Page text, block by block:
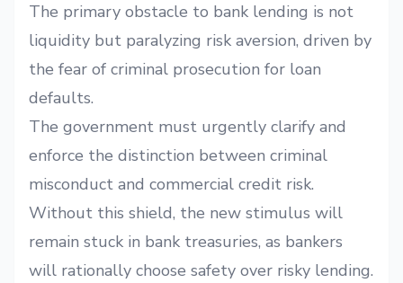
The primary obstacle to bank lending is not
liquidity but paralyzing risk aversion, driven by
the fear of criminal prosecution for loan
defaults.
The government must urgently clarify and
enforce the distinction between criminal
misconduct and commercial credit risk.
Without this shield, the new stimulus will
remain stuck in bank treasuries, as bankers
will rationally choose safety over risky lending.